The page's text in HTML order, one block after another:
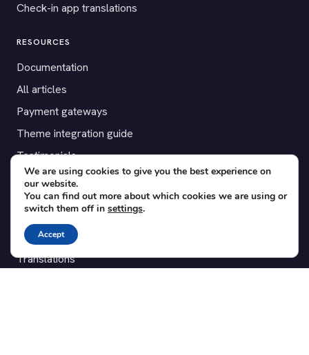
Check-in app translations
RESOURCES
Documentation
All articles
Payment gateways
Theme integration guide
Testimonials
SUPPORT
Contact
Blog
Translations
We are using cookies to give you the best experience on
our website.
You can find out more about which cookies we are using or
switch them off in settings.
Accept